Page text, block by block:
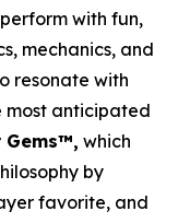
with fun,
mechanics, and
resonate with
most anticipated
Gems™, which
by
favorite, and